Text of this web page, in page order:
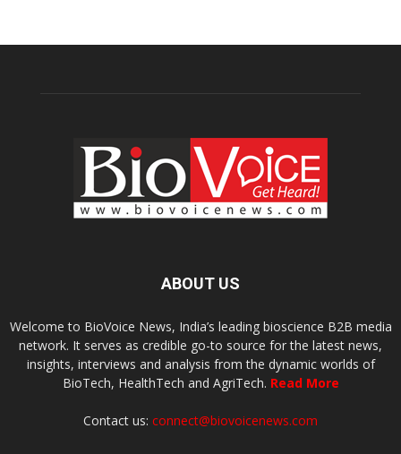
ABOUT US
Welcome to BioVoice News, India’s leading bioscience B2B media
network. It serves as credible go-to source for the latest news,
insights, interviews and analysis from the dynamic worlds of
BioTech, HealthTech and AgriTech. Read More
Contact us: connect@biovoicenews.com